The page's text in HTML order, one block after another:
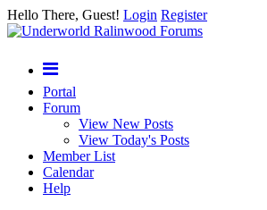
Hello There, Guest! Login Register
Portal
Forum
View New Posts
View Today's Posts
Member List
Calendar
Help